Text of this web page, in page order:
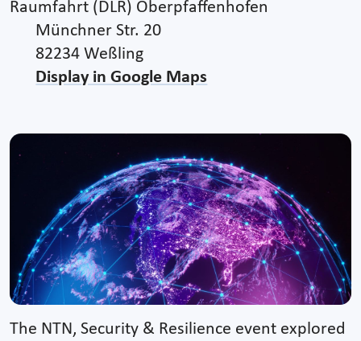
Raumfahrt (DLR) Oberpfaffenhofen
Münchner Str. 20
82234 Weßling
Display in Google Maps
The NTN, Security & Resilience event explored